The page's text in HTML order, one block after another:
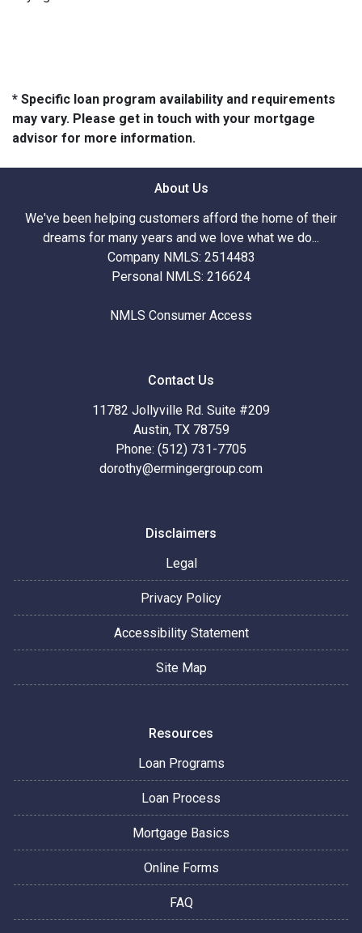
* Specific loan program availability and requirements
may vary. Please get in touch with your mortgage
advisor for more information.
About Us
We've been helping customers afford the home of their
dreams for many years and we love what we do...
Company NMLS: 2514483
Personal NMLS: 216624
NMLS Consumer Access
Contact Us
11782 Jollyville Rd. Suite #209
Austin, TX 78759
Phone: (512) 731-7705
dorothy@ermingergroup.com
Disclaimers
Legal
Privacy Policy
Accessibility Statement
Site Map
Resources
Loan Programs
Loan Process
Mortgage Basics
Online Forms
FAQ